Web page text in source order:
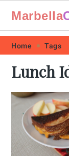
Skip
primary
navigation
Skip
main
content
Skip
primary
sidebar
Skip
footer
Marbella
Home Tags
Lunch